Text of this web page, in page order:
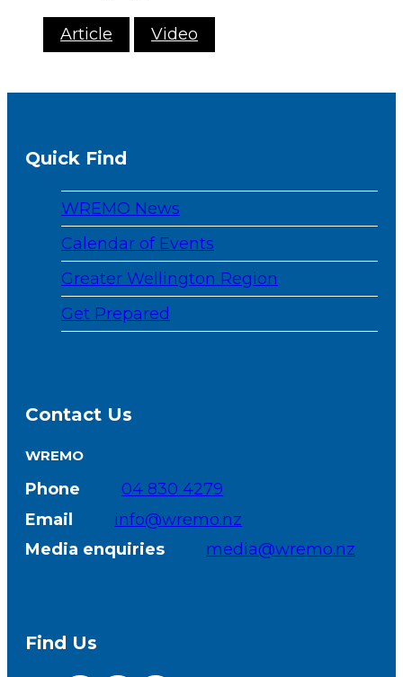
Article Video
Quick Find
WREMO News
Calendar of Events
Greater Wellington Region
Get Prepared
Contact Us
WREMO
Phone
04 830 4279
Email
info@wremo.nz
Media enquiries
media@wremo.nz
Find Us